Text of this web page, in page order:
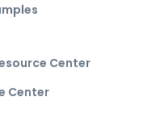
Center
Center